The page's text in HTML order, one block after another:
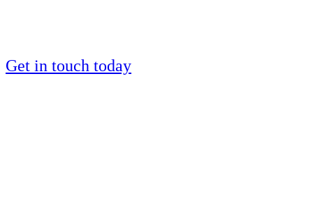
Get in touch today